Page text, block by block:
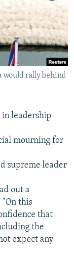
would rally behind
in leadership
mourning for
supreme leader
out a
this
that
the
expect any